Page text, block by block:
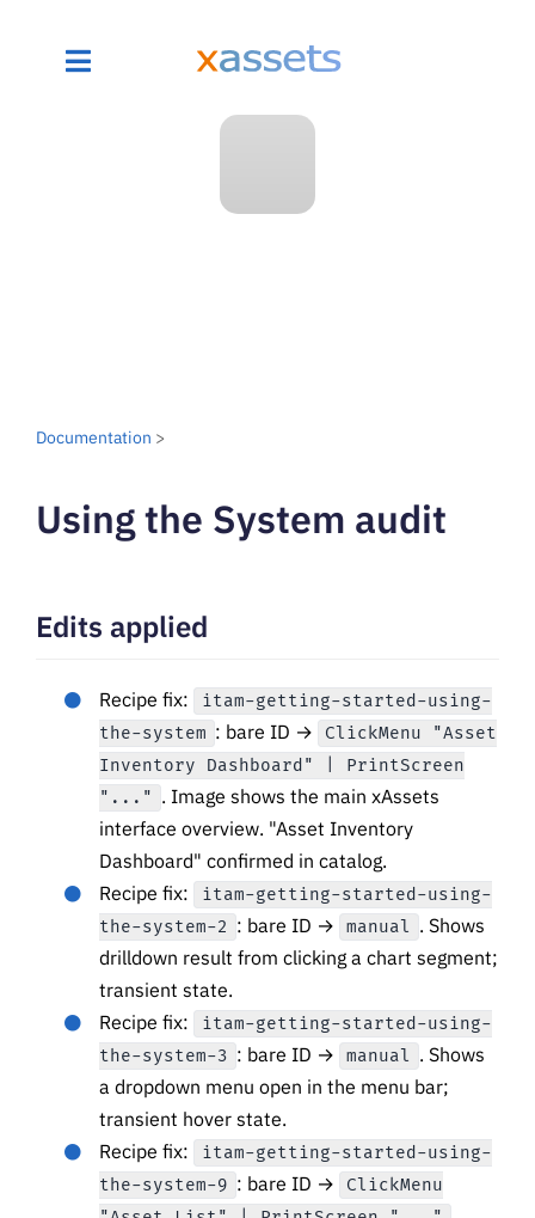
Documentation >
Using the System audit
Edits applied
Recipe fix:
itam-getting-started-using-
the-system : bare ID →
ClickMenu "Asset
Inventory Dashboard" | PrintScreen
"..." . Image shows the main xAssets
interface overview. "Asset Inventory
Dashboard" confirmed in catalog.
Recipe fix:
itam-getting-started-using-
the-system-2 : bare ID → manual . Shows
drilldown result from clicking a chart segment;
transient state.
Recipe fix:
itam-getting-started-using-
the-system-3 : bare ID → manual . Shows
a dropdown menu open in the menu bar;
transient hover state.
Recipe fix:
itam-getting-started-using-
the-system-9 : bare ID →
ClickMenu